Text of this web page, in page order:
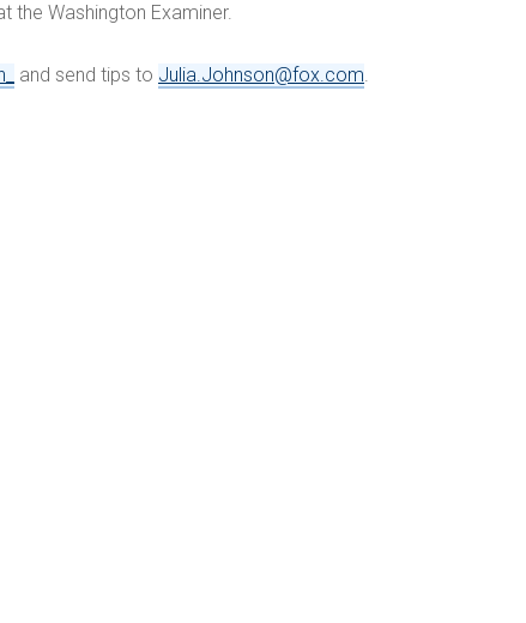
R-Utah,Marsha Blackburn,
the Washington Examiner.
and send tips to Julia.Johnson@fox.com.